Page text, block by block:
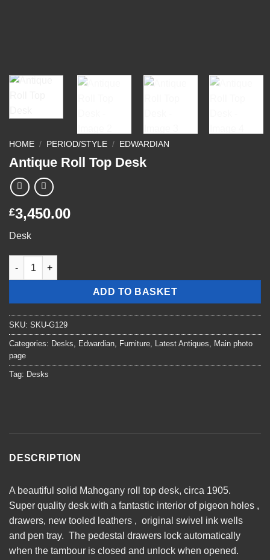
HOME / PERIOD/STYLE / EDWARDIAN
Antique Roll Top Desk
£3,450.00
Desk
Antique Roll Top Desk quantity
ADD TO BASKET
SKU: SKU-G129
Categories: Desks, Edwardian, Furniture, Latest Antiques, Main photo
page
Tag: Desks
DESCRIPTION
A beautiful solid Mahogany roll top desk, circa 1905.
Super quality desk with a fantastic interior of pigeon holes ,
drawers, new tooled leathers , original swivel ink wells
and pen tray. The pedestal drawers lock automatically
when the tambour is closed and unlock when opened.